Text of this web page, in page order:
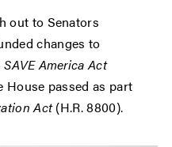
out to Senators
changes to
SAVE America Act
House passed as part
Act(H.R. 8800).